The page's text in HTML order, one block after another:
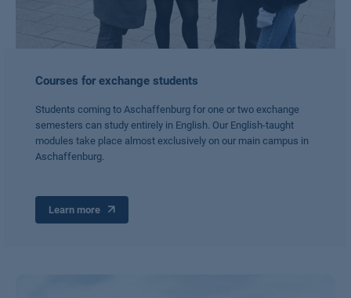
Courses for exchange students
Students coming to Aschaffenburg for one or two exchange
semesters can study entirely in English. Our English-taught
modules take place almost exclusively on our main campus in
Aschaffenburg.
Learn more